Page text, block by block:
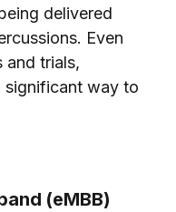
delivered
Even
and trials,
significant way to
(eMBB)